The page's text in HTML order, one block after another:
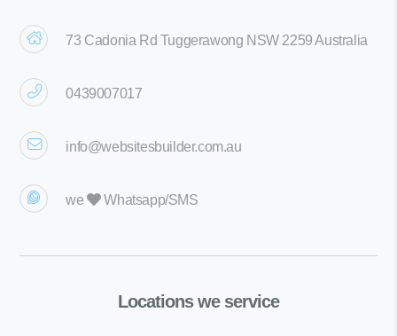
73 Cadonia Rd Tuggerawong NSW 2259 Australia
0439007017
info@websitesbuilder.com.au
we Whatsapp/SMS
Locations we service